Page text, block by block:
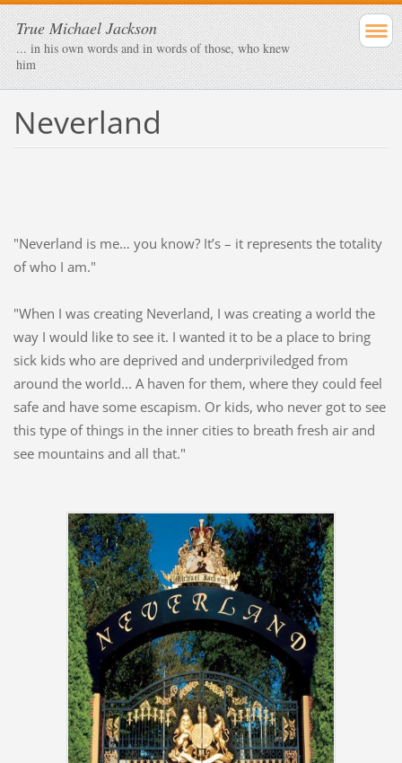
True Michael Jackson
... in his own words and in words of those, who knew
him
Neverland
"Neverland is me… you know? It’s – it represents the totality
of who I am."
"When I was creating Neverland, I was creating a world the
way I would like to see it. I wanted it to be a place to bring
sick kids who are deprived and underpriviledged from
around the world... A haven for them, where they could feel
safe and have some escapism. Or kids, who never got to see
this type of things in the inner cities to breath fresh air and
see mountains and all that."